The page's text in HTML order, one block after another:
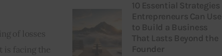
of losses
is facing the
10 Essential Strategies
Entrepreneurs Can Use
to Build a Business
That Lasts Beyond the
Founder